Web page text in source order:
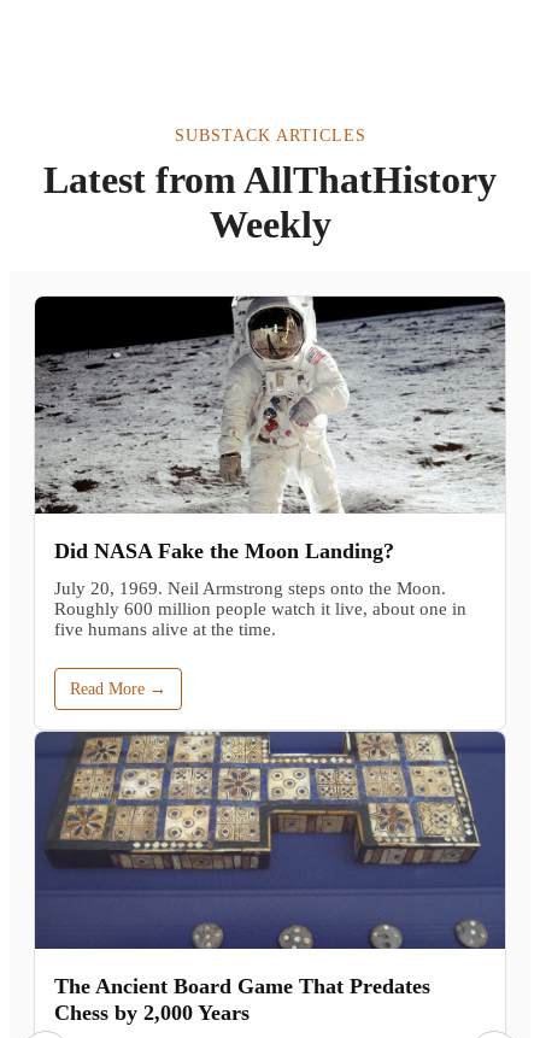
SUBSTACK ARTICLES
Latest from AllThatHistory
Weekly
Did NASA Fake the Moon Landing?
July 20, 1969. Neil Armstrong steps onto the Moon.
Roughly 600 million people watch it live, about one in
five humans alive at the time.
Read More →
The Ancient Board Game That Predates
Chess by 2,000 Years